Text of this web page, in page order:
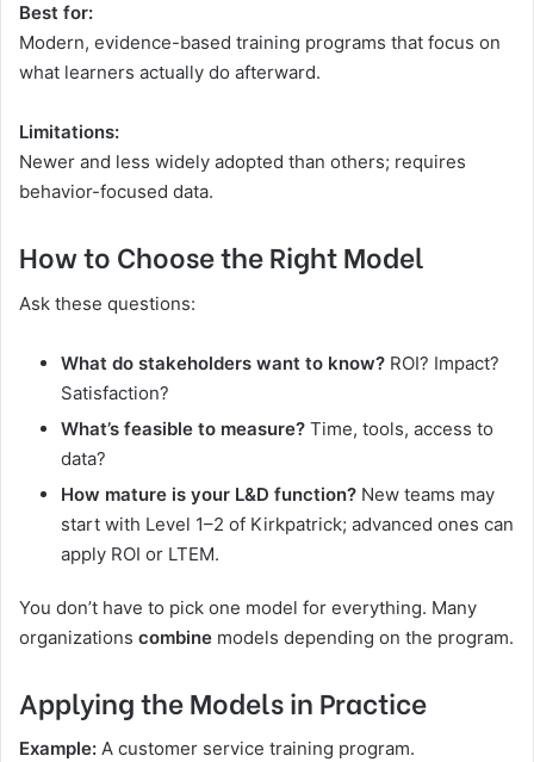
Best for:
Modern, evidence-based training programs that focus on
what learners actually do afterward.
Limitations:
Newer and less widely adopted than others; requires
behavior-focused data.
How to Choose the Right Model
Ask these questions:
What do stakeholders want to know? ROI? Impact?
Satisfaction?
What’s feasible to measure? Time, tools, access to
data?
How mature is your L&D function? New teams may
start with Level 1–2 of Kirkpatrick; advanced ones can
apply ROI or LTEM.
You don’t have to pick one model for everything. Many
organizations combine models depending on the program.
Applying the Models in Practice
Example: A customer service training program.